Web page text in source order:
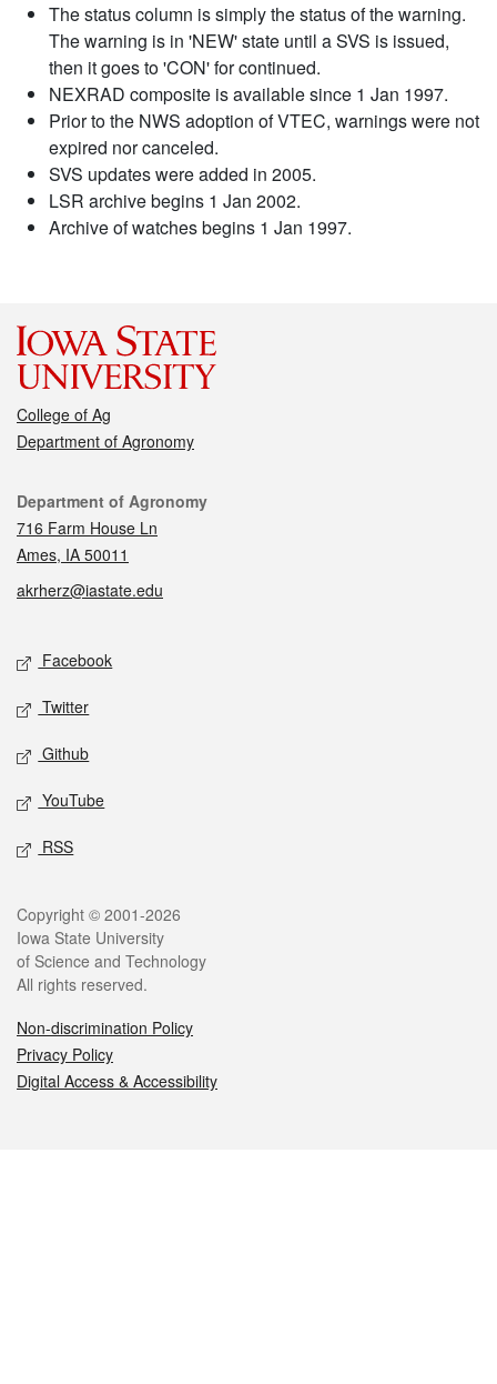
The status column is simply the status of the warning.
The warning is in 'NEW' state until a SVS is issued,
then it goes to 'CON' for continued.
NEXRAD composite is available since 1 Jan 1997.
Prior to the NWS adoption of VTEC, warnings were not
expired nor canceled.
SVS updates were added in 2005.
LSR archive begins 1 Jan 2002.
Archive of watches begins 1 Jan 1997.
College of Ag
Department of Agronomy
Contact
Department of Agronomy
716 Farm House Ln
Ames, IA 50011
akrherz@iastate.edu
Social media
Facebook
Twitter
Github
YouTube
RSS
Legal
Copyright © 2001-2026
Iowa State University
of Science and Technology
All rights reserved.
Non-discrimination Policy
Privacy Policy
Digital Access & Accessibility